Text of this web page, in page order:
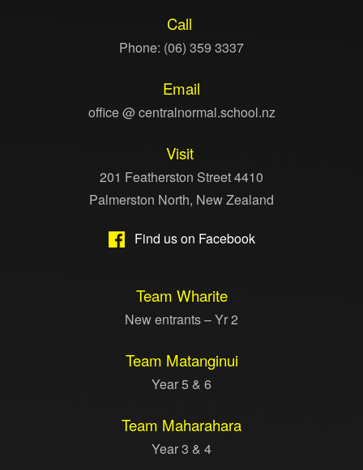
Call
Phone: (06) 359 3337
Email
office @ centralnormal.school.nz
Visit
201 Featherston Street 4410
Palmerston North, New Zealand
Find us on Facebook
Team Wharite
New entrants – Yr 2
Team Matanginui
Year 5 & 6
Team Maharahara
Year 3 & 4